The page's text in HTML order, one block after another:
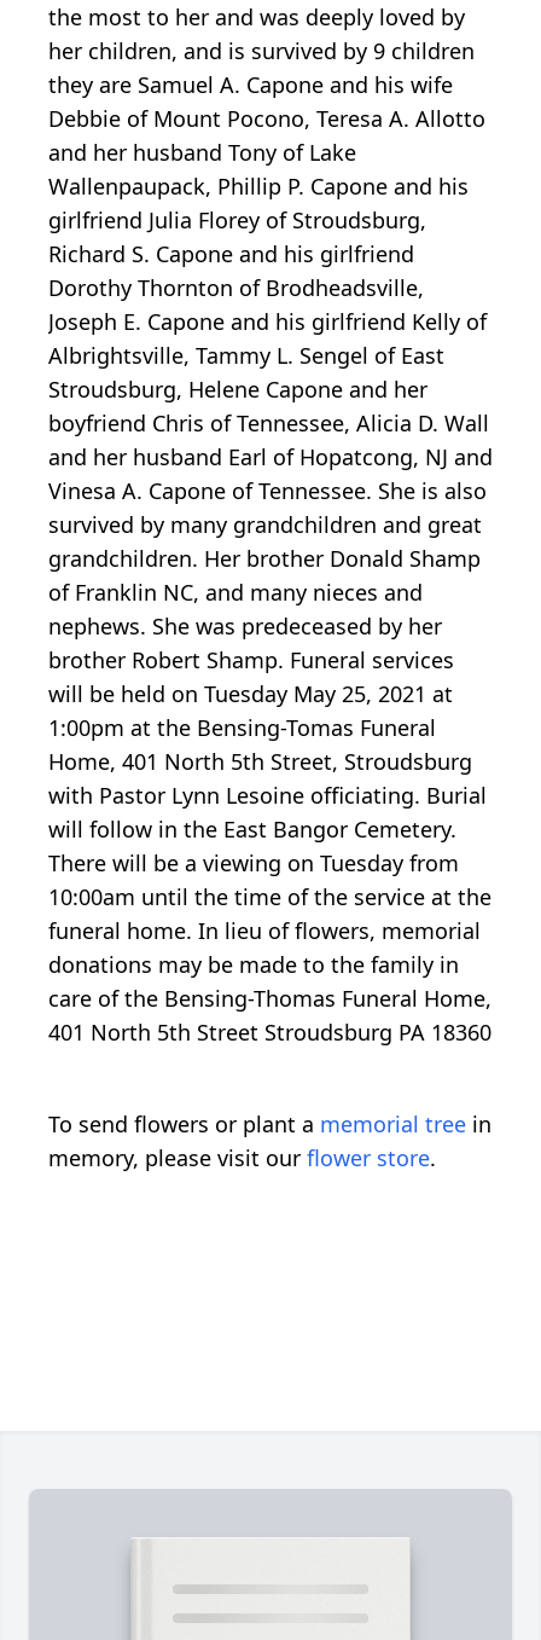
the most to her and was deeply loved by
her children, and is survived by 9 children
they are Samuel A. Capone and his wife
Debbie of Mount Pocono, Teresa A. Allotto
and her husband Tony of Lake
Wallenpaupack, Phillip P. Capone and his
girlfriend Julia Florey of Stroudsburg,
Richard S. Capone and his girlfriend
Dorothy Thornton of Brodheadsville,
Joseph E. Capone and his girlfriend Kelly of
Albrightsville, Tammy L. Sengel of East
Stroudsburg, Helene Capone and her
boyfriend Chris of Tennessee, Alicia D. Wall
and her husband Earl of Hopatcong, NJ and
Vinesa A. Capone of Tennessee. She is also
survived by many grandchildren and great
grandchildren. Her brother Donald Shamp
of Franklin NC, and many nieces and
nephews. She was predeceased by her
brother Robert Shamp. Funeral services
will be held on Tuesday May 25, 2021 at
1:00pm at the Bensing-Tomas Funeral
Home, 401 North 5th Street, Stroudsburg
with Pastor Lynn Lesoine officiating. Burial
will follow in the East Bangor Cemetery.
There will be a viewing on Tuesday from
10:00am until the time of the service at the
funeral home. In lieu of flowers, memorial
donations may be made to the family in
care of the Bensing-Thomas Funeral Home,
401 North 5th Street Stroudsburg PA 18360
To send flowers or plant a memorial tree in
memory, please visit our flower store.